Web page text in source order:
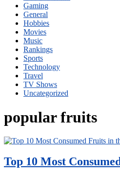
Gaming
General
Hobbies
Movies
Music
Rankings
Sports
Technology
Travel
TV Shows
Uncategorized
popular fruits
Top 10 Most